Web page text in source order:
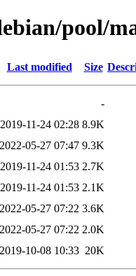
pool/
Last modified Size
-
2019-11-24 02:28 8.9K
2022-05-27 07:47 9.3K
2019-11-24 01:53 2.7K
2019-11-24 01:53 2.1K
2022-05-27 07:22 3.6K
2022-05-27 07:22 2.0K
2019-10-08 10:33 20K